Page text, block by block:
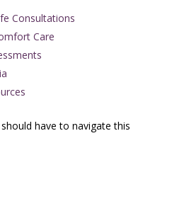
Consultations
Care
have to navigate this